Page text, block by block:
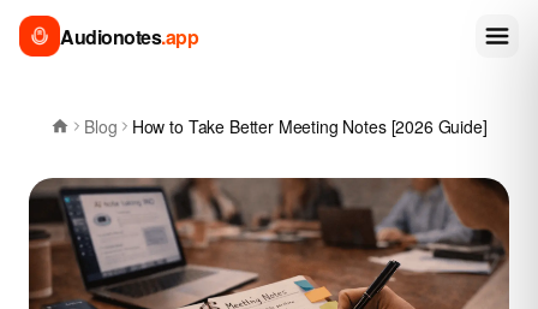
Audionotes.app
Blog How to Take Better Meeting Notes [2026 Guide]